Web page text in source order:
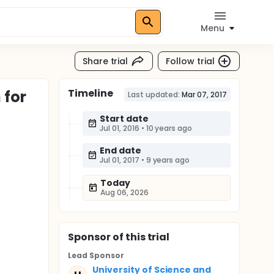
Menu
Share trial Follow trial
for
Timeline Last updated: Mar 07, 2017
Start date
Jul 01, 2016 • 10 years ago
End date
Jul 01, 2017 • 9 years ago
Today
Aug 06, 2026
Sponsorof this trial
Lead Sponsor
University of Science and